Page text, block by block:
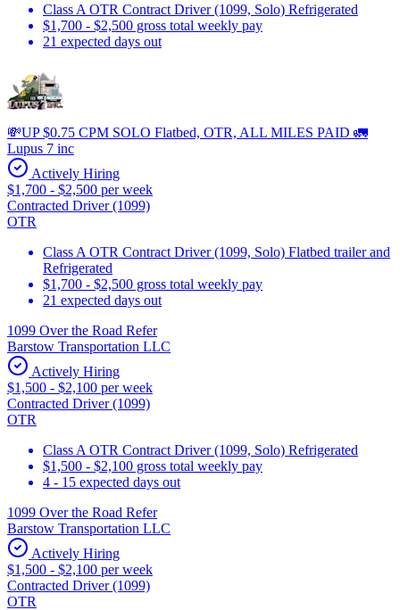
Class A OTR Contract Driver (1099, Solo) Refrigerated
$1,700 - $2,500 gross total weekly pay
21 expected days out
💸UP $0.75 CPM SOLO Flatbed, OTR, ALL MILES PAID 🚛
Lupus 7 inc
Actively Hiring
$1,700 - $2,500 per week
Contracted Driver (1099)
OTR
Class A OTR Contract Driver (1099, Solo) Flatbed trailer and
Refrigerated
$1,700 - $2,500 gross total weekly pay
21 expected days out
1099 Over the Road Refer
Barstow Transportation LLC
Actively Hiring
$1,500 - $2,100 per week
Contracted Driver (1099)
OTR
Class A OTR Contract Driver (1099, Solo) Refrigerated
$1,500 - $2,100 gross total weekly pay
4 - 15 expected days out
1099 Over the Road Refer
Barstow Transportation LLC
Actively Hiring
$1,500 - $2,100 per week
Contracted Driver (1099)
OTR